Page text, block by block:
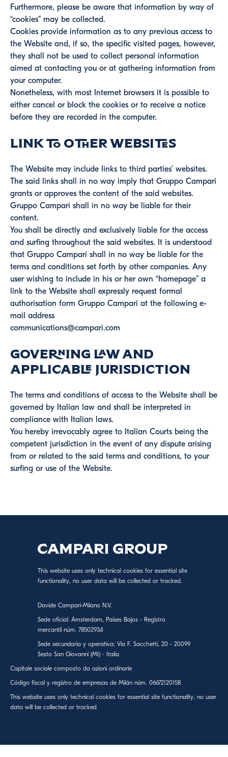
Furthermore, please be aware that information by way of
“cookies” may be collected.
Cookies provide information as to any previous access to
the Website and, if so, the specific visited pages, however,
they shall not be used to collect personal information
aimed at contacting you or at gathering information from
your computer.
Nonetheless, with most Internet browsers it is possible to
either cancel or block the cookies or to receive a notice
before they are recorded in the computer.
Link to other websites
The Website may include links to third parties’ websites.
The said links shall in no way imply that Gruppo Campari
grants or approves the content of the said websites.
Gruppo Campari shall in no way be liable for their
content.
You shall be directly and exclusively liable for the access
and surfing throughout the said websites. It is understood
that Gruppo Campari shall in no way be liable for the
terms and conditions set forth by other companies. Any
user wishing to include in his or her own “homepage” a
link to the Website shall expressly request formal
authorisation form Gruppo Campari at the following e-
mail address
communications@campari.com
Governing Law and
Applicable Jurisdiction
The terms and conditions of access to the Website shall be
governed by Italian law and shall be interpreted in
compliance with Italian laws.
You hereby irrevocably agree to Italian Courts being the
competent jurisdiction in the event of any dispute arising
from or related to the said terms and conditions, to your
surfing or use of the Website.
This website uses only technical cookies for essential site
functionality, no user data will be collected or tracked.
Davide Campari-Milano N.V.
Sede oficial: Ámsterdam, Países Bajos - Registro
mercantil núm. 78502934
Sede secundaria y operativa: Via F. Sacchetti, 20 - 20099
Sesto San Giovanni (MI) - Italia
Capitale sociale composto da azioni ordinarie
Código fiscal y registro de empresas de Milán núm. 06672120158
This website uses only technical cookies for essential site functionality, no user
data will be collected or tracked